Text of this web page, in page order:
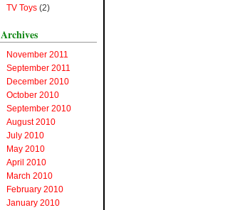
TV Toys (2)
Archives
November 2011
September 2011
December 2010
October 2010
September 2010
August 2010
July 2010
May 2010
April 2010
March 2010
February 2010
January 2010